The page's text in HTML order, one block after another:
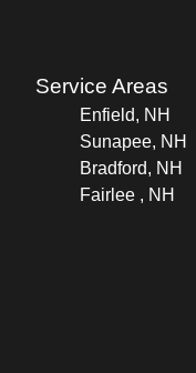
Service Areas
Enfield, NH
Sunapee, NH
Bradford, NH
Fairlee , NH